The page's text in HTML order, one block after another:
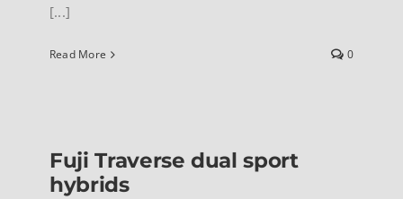
[...]
Read More 0
Fuji Traverse dual sport
hybrids